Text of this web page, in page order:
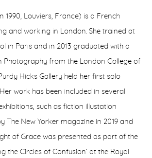
1990, Louviers, France) is a French
and working in London. She trained at
in Paris and in 2013 graduated with a
Photography from the London College of
Hicks Gallery held her first solo
work has been included in several
such as fiction illustation
The New Yorker magazine in 2019 and
of Grace was presented as part of the
the Circles of Confusion’ at the Royal